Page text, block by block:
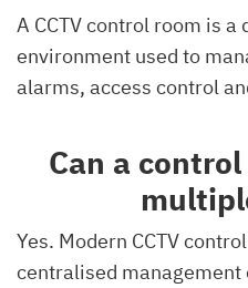
A CCTV control room is
environment used to
alarms, access control
Can a
Yes. Modern CCTV
centralised